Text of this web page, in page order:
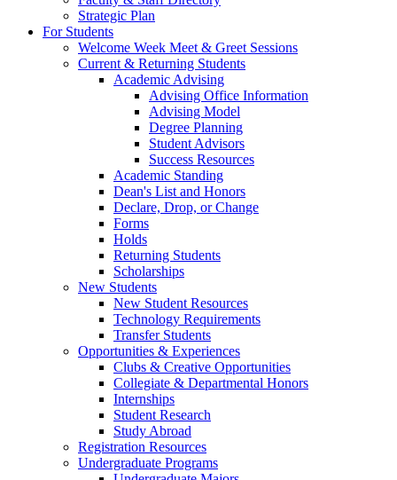
Strategic Plan
For Students
Welcome Week Meet & Greet Sessions
Current & Returning Students
Academic Advising
Advising Office Information
Advising Model
Degree Planning
Student Advisors
Success Resources
Academic Standing
Dean's List and Honors
Declare, Drop, or Change
Forms
Holds
Returning Students
Scholarships
New Students
New Student Resources
Technology Requirements
Transfer Students
Opportunities & Experiences
Clubs & Creative Opportunities
Collegiate & Departmental Honors
Internships
Student Research
Study Abroad
Registration Resources
Undergraduate Programs